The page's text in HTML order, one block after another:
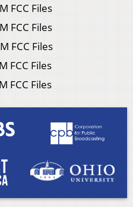
FCC Files
FCC Files
FCC Files
FCC Files
FCC Files